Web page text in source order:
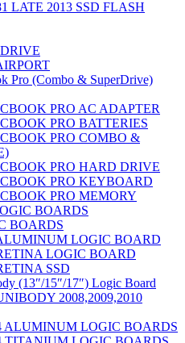
LATE 2013 SSD FLASH
Pro (Combo & SuperDrive)
PRO AC ADAPTER
PRO BATTERIES
PRO COMBO &
PRO HARD DRIVE
PRO KEYBOARD
PRO MEMORY
BOARDS
BOARDS
LOGIC BOARD
LOGIC BOARD
SSD
(13″/15″/17″) Logic Board
2008,2009,2010
ALUMINUM LOGIC BOARDS